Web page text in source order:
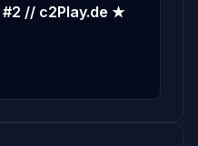
#2 // c2Play.de ★